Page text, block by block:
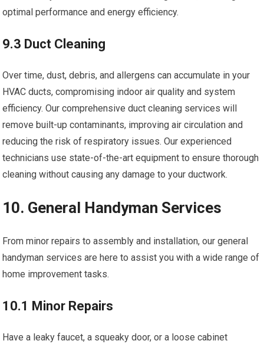
optimal performance and energy efficiency.
9.3 Duct Cleaning
Over time, dust, debris, and allergens can accumulate in your
HVAC ducts, compromising indoor air quality and system
efficiency. Our comprehensive duct cleaning services will
remove built-up contaminants, improving air circulation and
reducing the risk of respiratory issues. Our experienced
technicians use state-of-the-art equipment to ensure thorough
cleaning without causing any damage to your ductwork.
10. General Handyman Services
From minor repairs to assembly and installation, our general
handyman services are here to assist you with a wide range of
home improvement tasks.
10.1 Minor Repairs
Have a leaky faucet, a squeaky door, or a loose cabinet